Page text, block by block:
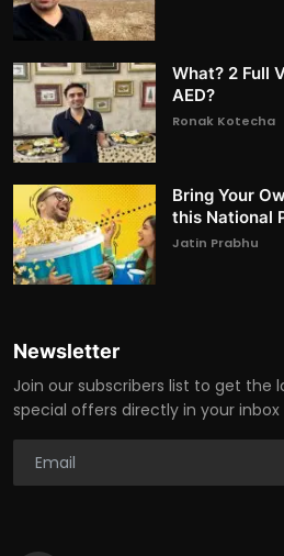
What? 2 Full
AED?
Ronak Kotecha
Bring Your
this National
Jatin Prabhu
Newsletter
Join our subscribers list to get the
special offers directly in your inbox